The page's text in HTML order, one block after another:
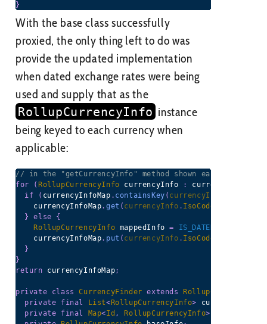
}
With the base class successfully
proxied, the only thing left to do was
provide the updated implementation
when dated exchange rates were being
used and supply that as the
RollupCurrencyInfo instance
being keyed to each currency when
applicable:
// in the "getCurrencyInfo" method shown earlier,
for
( RollupCurrencyInfo currencyInfo : currencyInfos
if
( currencyInfoMap . containsKey ( currencyInfo
    currencyInfoMap
.get ( currencyInfo . IsoCode
}
else
{
RollupCurrencyInfo mappedInfo =
    currencyInfoMap
. put ( currencyInfo . IsoCode
}
}
return currencyInfoMap;
private class CurrencyFinder extends
RollupCurrencyInfo
private
final List< RollupCurrencyInfo> currencyInfos
private
final Map<Id , RollupCurrencyInfo>